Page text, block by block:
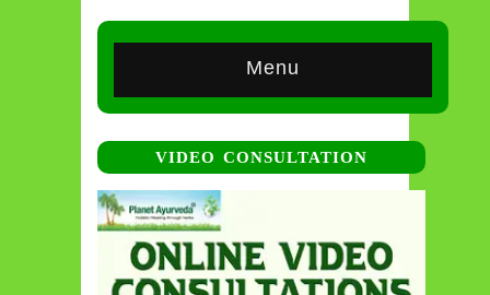
Menu
VIDEO CONSULTATION